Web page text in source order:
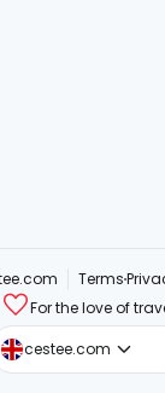
Terms
For the love of
cestee.com
cestee.sk
cestee.pl